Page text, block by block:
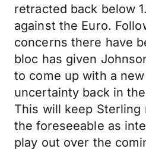
retracted back below
against the Euro.
concerns there have
bloc has given
to come up with a
uncertainty back in
This will keep Sterling
the foreseeable as
play out over the